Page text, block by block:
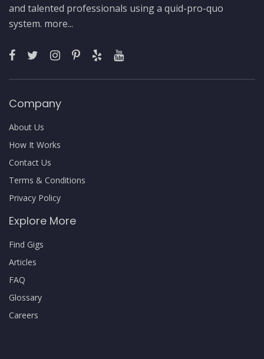
and talented professionals using a quid-pro-quo
system. more...
Company
About Us
How It Works
Contact Us
Terms & Conditions
Privacy Policy
Explore More
Find Gigs
Articles
FAQ
Glossary
Careers